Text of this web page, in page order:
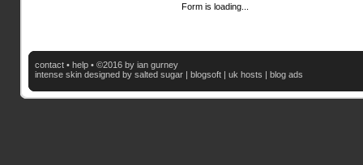
Form is loading...
contact • help • ©2016 by ian gurney
intense skin designed by salted sugar | blogsoft | uk hosts | blog ads